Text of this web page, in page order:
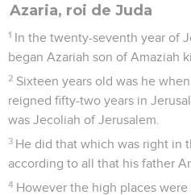
Azaria, roi de Juda
1 In the twenty-seventh year of
began Azariah son of Amaziah
2 Sixteen years old was he
reigned fifty-two years in
was Jecoliah of Jerusalem.
3 He did that which was right in
according to all that his father
4 However the high places